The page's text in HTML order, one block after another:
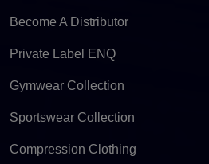
Become A Distributor
Private Label ENQ
Gymwear Collection
Sportswear Collection
Compression Clothing